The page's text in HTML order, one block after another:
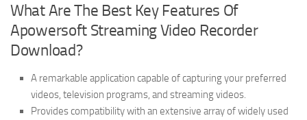
What Are The Best Key Features Of
Apowersoft Streaming Video Recorder
Download?
A remarkable application capable of capturing your preferred
videos, television programs, and streaming videos.
Provides compatibility with an extensive array of widely used